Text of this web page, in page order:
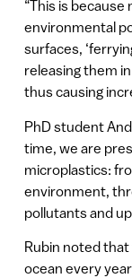
“This is because
environmental
surfaces,
releasing them
thus causing
PhD student
time, we are
microplastics:
environment,
pollutants and
Rubin noted
ocean every